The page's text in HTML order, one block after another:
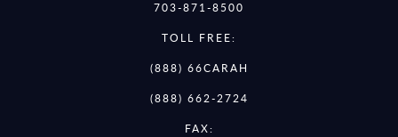
703-871-8500
TOLL FREE:
(888) 66CARAH
(888) 662-2724
FAX: